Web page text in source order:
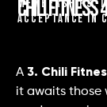
Chili Fitness
Memberships,
acceptance in
A 3. Chili
it awaits those